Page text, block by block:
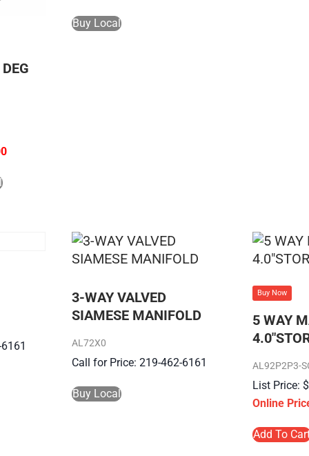
Buy Local
3-WAY VALVED
SIAMESE MANIFOLD
AL72X0
Call for Price: 219-462-6161
Buy Local
Buy Now
5 WAY
AL92P2P3-
$
Add To